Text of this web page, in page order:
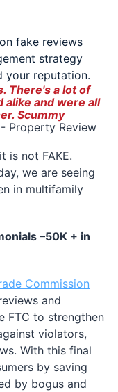
fake reviews
strategy
your reputation.
There's a lot of
alike and were all
Scummy
- Property Review
is not FAKE.
we are seeing
in multifamily
–50K + in
Commission
and
FTC to strengthen
violators,
With this final
by saving
by bogus and